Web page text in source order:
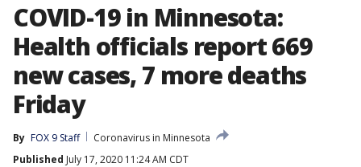
COVID-19 in Minnesota:
Health officials report 669
new cases, 7 more deaths
Friday
By FOX 9 Staff
Coronavirus in Minnesota
Published July 17, 2020 11:24 AM CDT